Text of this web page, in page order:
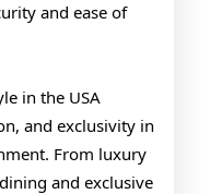
and ease of
in the USA
and exclusivity in
From luxury
and exclusive